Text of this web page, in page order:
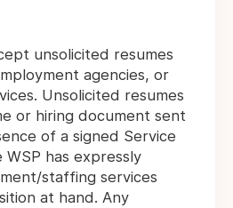
unsolicited resumes
agencies, or
Unsolicited resumes
or hiring document sent
of a signed Service
has expressly
staffing services
at hand. Any